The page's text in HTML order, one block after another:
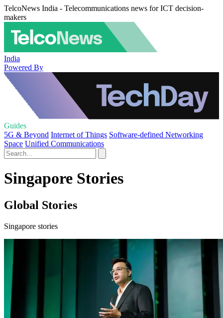
TelcoNews India - Telecommunications news for ICT decision-
makers
India
Powered By
Guides
5G & Beyond Internet of Things Software-defined Networking
Space Unified Communications
Singapore Stories
Global Stories
Singapore stories